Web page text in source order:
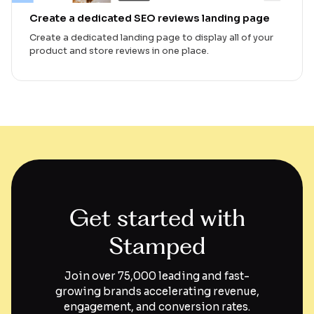
Create a dedicated SEO reviews landing page
Create a dedicated landing page to display all of your
product and store reviews in one place.
Get started with
Stamped
Join over 75,000 leading and fast-
growing brands accelerating revenue,
engagement, and conversion rates.